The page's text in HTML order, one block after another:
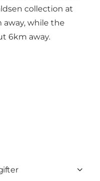
collection at
away, while the
6km away.